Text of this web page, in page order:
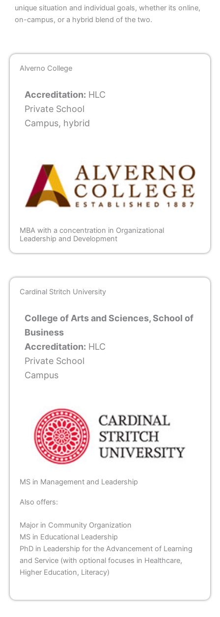
unique situation and individual goals, whether its online,
on-campus, or a hybrid blend of the two.
Alverno College
Accreditation: HLC
Private School
Campus, hybrid
MBA with a concentration in Organizational
Leadership and Development
Cardinal Stritch University
College of Arts and Sciences, School of
Business
Accreditation: HLC
Private School
Campus
MS in Management and Leadership
Also offers:
Major in Community Organization
MS in Educational Leadership
PhD in Leadership for the Advancement of Learning
and Service (with optional focuses in Healthcare,
Higher Education, Literacy)